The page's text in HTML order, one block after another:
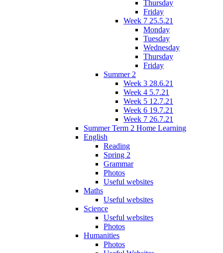
Thursday
Friday
Week 7 25.5.21
Monday
Tuesday
Wednesday
Thursday
Friday
Summer 2
Week 3 28.6.21
Week 4 5.7.21
Week 5 12.7.21
Week 6 19.7.21
Week 7 26.7.21
Summer Term 2 Home Learning
English
Reading
Spring 2
Grammar
Photos
Useful websites
Maths
Useful websites
Science
Useful websites
Photos
Humanities
Photos